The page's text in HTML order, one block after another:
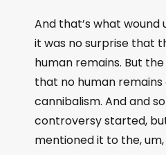
And that’s what wound
it was no surprise that
human remains. But
that no human remains
cannibalism. And and
controversy started,
mentioned it to the,